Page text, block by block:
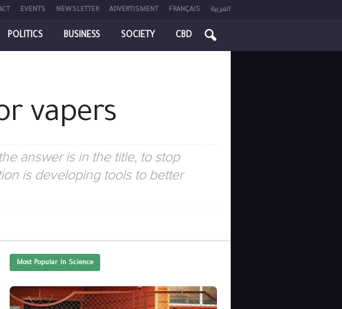
EVENTS NEWSLETTER ADVERTISMENT FRANÇAIS العربية
POLITICS BUSINESS SOCIETY CBD
vapers
answer is in the title, to stop
is developing tools to better
Most Popular In Science